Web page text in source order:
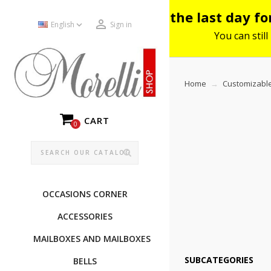
Please note: the last day
You can
English  Sign in
CART
0
OCCASIONS CORNER
ACCESSORIES
MAILBOXES AND MAILBOXES
BELLS
Home
SUBCATEGORIES